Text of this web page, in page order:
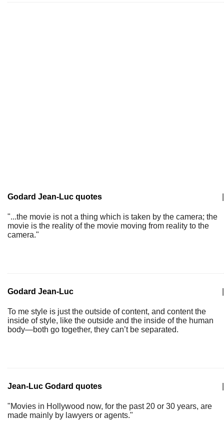
Godard Jean-Luc quotes
"...the movie is not a thing which is taken by the camera; the
movie is the reality of the movie moving from reality to the
camera."
Godard Jean-Luc
To me style is just the outside of content, and content the
inside of style, like the outside and the inside of the human
body—both go together, they can’t be separated.
Jean-Luc Godard quotes
"Movies in Hollywood now, for the past 20 or 30 years, are
made mainly by lawyers or agents."